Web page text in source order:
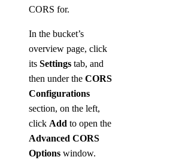
CORS for.
In the bucket’s
overview page, click
its Settings tab, and
then under the CORS
Configurations
section, on the left,
click Add to open the
Advanced CORS
Options window.